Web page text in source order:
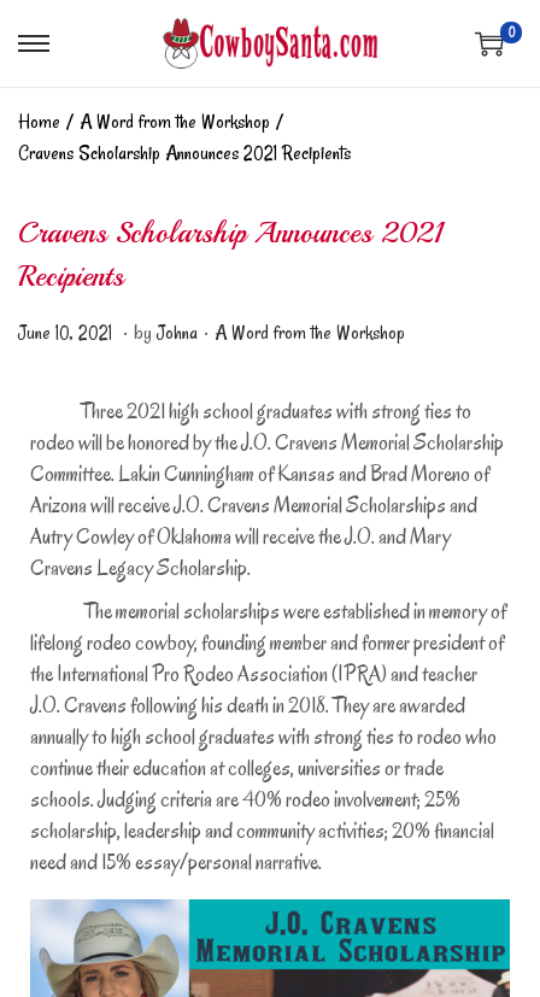
0
Home / A Word from the Workshop /
Cravens Scholarship Announces 2021 Recipients
Cravens Scholarship Announces 2021
Recipients
Posted on
June 10, 2021 J
e
1
0
,
2
0
2
1
. by Johna . Posted in
A Word from the Workshop
Three 2021 high school graduates with strong ties to
rodeo will be honored by the J.O. Cravens Memorial Scholarship
Committee. Lakin Cunningham of Kansas and Brad Moreno of
Arizona will receive J.O. Cravens Memorial Scholarships and
Autry Cowley of Oklahoma will receive the J.O. and Mary
Cravens Legacy Scholarship.
The memorial scholarships were established in memory of
lifelong rodeo cowboy, founding member and former president of
the International Pro Rodeo Association (IPRA) and teacher
J.O. Cravens following his death in 2018. They are awarded
annually to high school graduates with strong ties to rodeo who
continue their education at colleges, universities or trade
schools. Judging criteria are 40% rodeo involvement; 25%
scholarship, leadership and community activities; 20% financial
need and 15% essay/personal narrative.